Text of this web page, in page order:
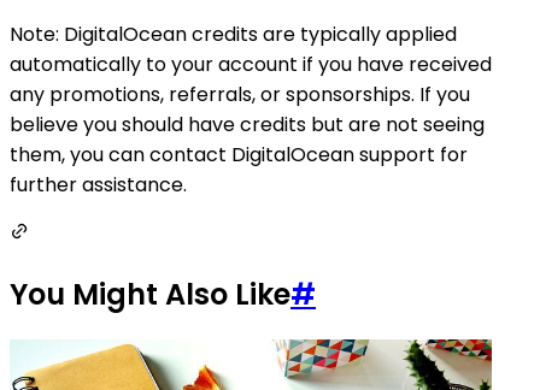
Note: DigitalOcean credits are typically applied
automatically to your account if you have received
any promotions, referrals, or sponsorships. If you
believe you should have credits but are not seeing
them, you can contact DigitalOcean support for
further assistance.
You Might Also Like#